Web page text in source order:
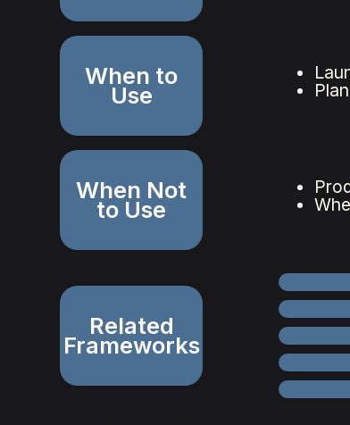
When to
Use
When Not
to Use
Related
Frameworks